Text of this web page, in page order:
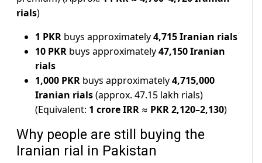
rials)
1 PKR buys approximately4,715 Iranian rials
10 PKR buys approximately47,150 Iranian
rials
1,000 PKR buys approximately4,715,000
Iranian rials(approx. 47.15 lakh rials)
(Equivalent: 1 crore IRR ≈ PKR 2,120–2,130)
Why people are still buying the
Iranian rial in Pakistan